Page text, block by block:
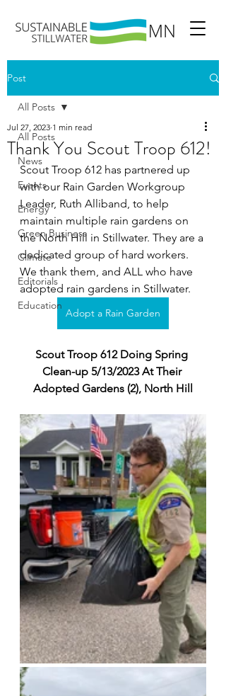
Post
All Posts
News
Events
Energy
Green Business
Climate
Editorials
Education
All Posts
Thank You Scout Troop 612!
Jul 27, 2023 1 min read
Scout Troop 612 has partnered up
with our Rain Garden Workgroup
Leader, Ruth Alliband, to help
maintain multiple rain gardens on
the North Hill in Stillwater. They are a
dedicated group of hard workers.
We thank them, and ALL who have
adopted rain gardens in Stillwater.
Adopt a Rain Garden
Scout Troop 612 Doing Spring
Clean-up 5/13/2023 At Their
Adopted Gardens (2), North Hill